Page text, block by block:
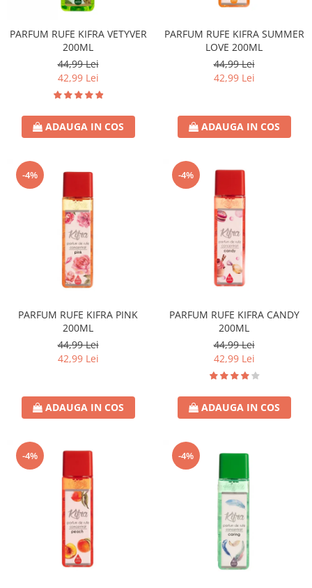
PARFUM RUFE KIFRA VETYVER
200ML
44,99 Lei
42,99 Lei
ADAUGA IN COS
PARFUM RUFE KIFRA SUMMER
LOVE 200ML
44,99 Lei
42,99 Lei
ADAUGA IN COS
-4%
PARFUM RUFE KIFRA PINK
200ML
44,99 Lei
42,99 Lei
ADAUGA IN COS
-4%
PARFUM RUFE KIFRA CANDY
200ML
44,99 Lei
42,99 Lei
ADAUGA IN COS
-4% -4%